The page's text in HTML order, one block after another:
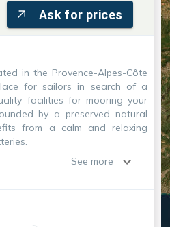
Ask for prices
in the Provence-Alpes-Côte
for sailors in search of a
facilities for mooring your
by a preserved natural
from a calm and relaxing
See more